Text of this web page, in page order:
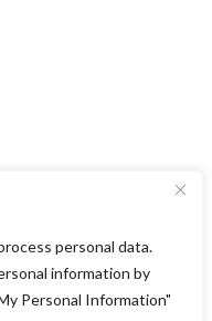
personal data.
information by
Personal Information"